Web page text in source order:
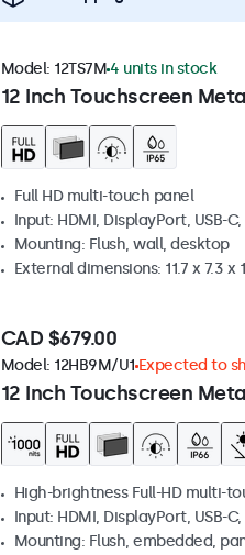
12 Inch Touchscreen
Model: 12TS7M4 units in stock
Full HD multi-touch panel
Input: HDMI, DisplayPort, USB-C,
Mounting: Flush, wall, desktop
External dimensions: 11.7 x 7.3 x
CAD $679.00
12 Inch Touchscreen
Model: 12HB9M/U1 Expected to
High-brightness Full-HD multi-
Input: HDMI, DisplayPort, USB-C,
Mounting: Flush, embedded,